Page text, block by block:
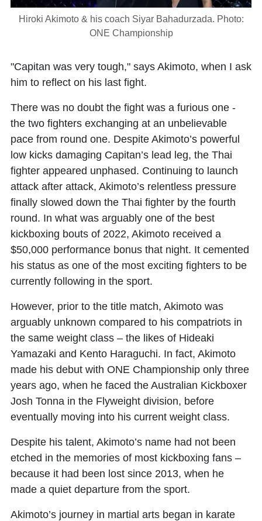
Hiroki Akimoto & his coach Siyar Bahadurzada. Photo:
ONE Championship
"Capitan was very tough," says Akimoto, when I ask
him to reflect on his last fight.
There was no doubt the fight was a furious one -
the two fighters exchanging at an unbelievable
pace from round one. Despite Akimoto’s powerful
low kicks damaging Capitan’s lead leg, the Thai
fighter appeared unphased. Continuing to launch
attack after attack, Akimoto’s relentless pressure
finally slowed down the Thai fighter by the fourth
round. In what was arguably one of the best
kickboxing bouts of 2022, Akimoto received a
$50,000 performance bonus that night. It cemented
his status as one of the most exciting fighters to be
currently following in the sport.
However, prior to the title match, Akimoto was
arguably unknown compared to his compatriots in
the same weight class – the likes of Hideaki
Yamazaki and Kento Haraguchi. In fact, Akimoto
made his debut with ONE Championship only three
years ago, when he faced the Australian Kickboxer
Josh Tonna in the Flyweight division, before
eventually moving into his current weight class.
Despite his talent, Akimoto’s name had not been
etched in the memories of most kickboxing fans –
because it had been lost since 2013, when he
made a quiet departure from the sport.
Akimoto’s journey in martial arts began in karate